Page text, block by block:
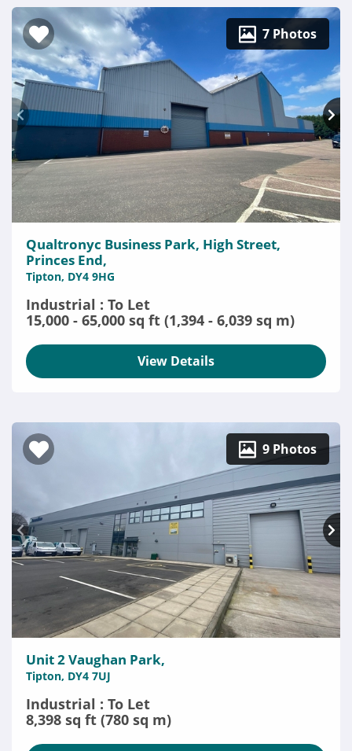
7 Photos
Qualtronyc Business Park, High Street,
Princes End,
Tipton, DY4 9HG
Industrial : To Let
15,000 - 65,000 sq ft (1,394 - 6,039 sq m)
View Details
9 Photos
Unit 2 Vaughan Park,
Tipton, DY4 7UJ
Industrial : To Let
8,398 sq ft (780 sq m)